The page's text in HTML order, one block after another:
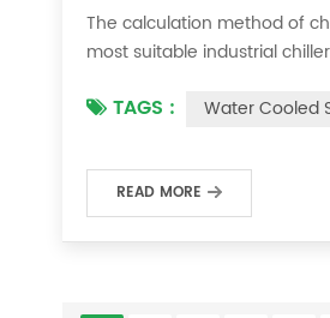
The calculation method of
most suitable industrial
required when the ma...
TAGS : Water Cooled
READ MORE